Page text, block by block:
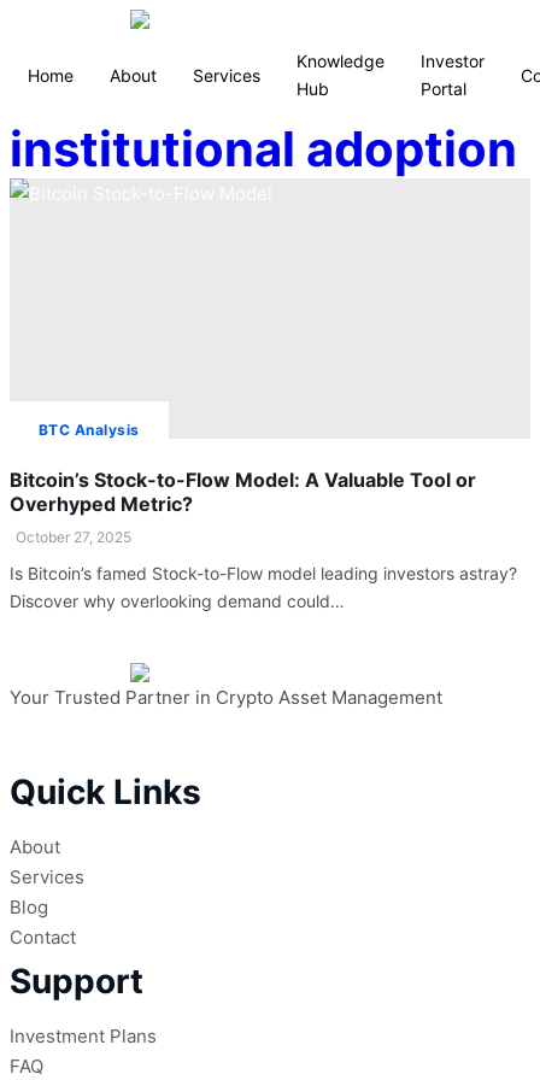
Home About Services
Knowledge
Hub
Investor
Portal
institutional adoption
BTC Analysis
Bitcoin’s Stock-to-Flow Model: A Valuable Tool or
Overhyped Metric?
October 27, 2025
Is Bitcoin’s famed Stock-to-Flow model leading investors astray?
Discover why overlooking demand could…
Your Trusted Partner in Crypto Asset Management
Quick Links
About
Services
Blog
Contact
Support
Investment Plans
FAQ